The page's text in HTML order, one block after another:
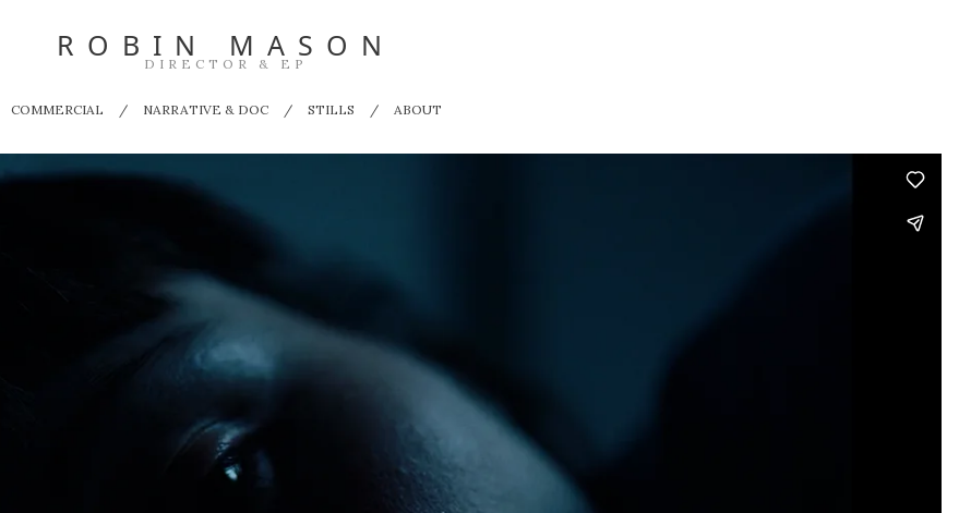
ROBIN MASON
DIRECTOR & EP
COMMERCIAL NARRATIVE & DOC STILLS ABOUT